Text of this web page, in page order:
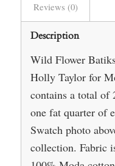
Reviews (0)
Description
Wild Flower
Holly Taylor for
contains a total of
one fat quarter of
Swatch photo
collection. Fabric